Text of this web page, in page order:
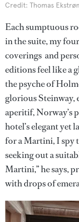
Credit: Thomas
Each sumptuous
in the suite, my
coverings and
editions feel like a
the psyche of
glorious Steinway,
aperitif, Norway’s
hotel’s elegant yet
for a Martini, I spy
seeking out a
Martini,” he says,
with drops of